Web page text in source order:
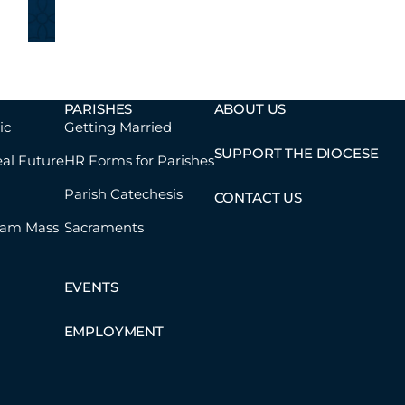
Future
Mass
PARISHES
Getting Married
HR Forms for Parishes
Parish Catechesis
Sacraments
EVENTS
EMPLOYMENT
ABOUT US
SUPPORT THE DIOCESE
CONTACT US